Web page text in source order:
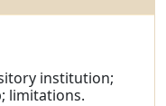
institution;
limitations.